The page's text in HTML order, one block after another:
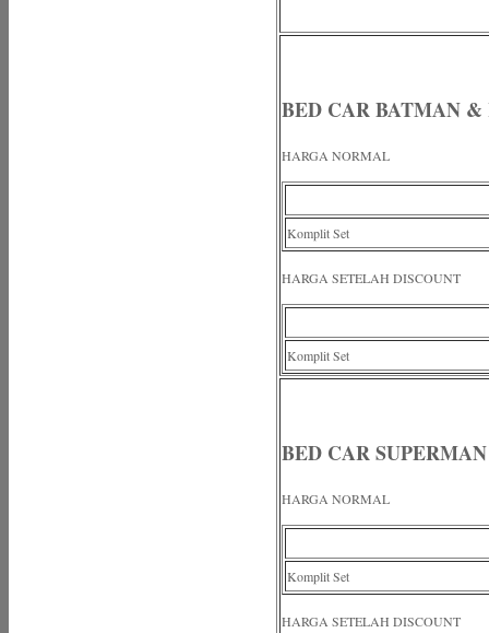
BED CAR BATMAN &
HARGA NORMAL
Komplit Set
HARGA SETELAH DISCOUNT
Komplit Set
BED CAR
HARGA NORMAL
Komplit Set
HARGA SETELAH DISCOUNT